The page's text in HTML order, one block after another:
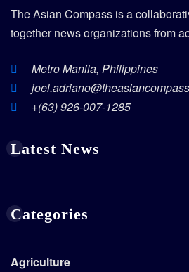
The Asian Compass is a
together news organizations from
Metro Manila, Philippines
+(63) 926-007-1285
Latest News
Categories
Agriculture